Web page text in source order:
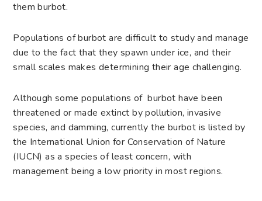
them burbot.
Populations of burbot are difficult to study and manage
due to the fact that they spawn under ice, and their
small scales makes determining their age challenging.
Although some populations of burbot have been
threatened or made extinct by pollution, invasive
species, and damming, currently the burbot is listed by
the International Union for Conservation of Nature
(IUCN) as a species of least concern, with
management being a low priority in most regions.